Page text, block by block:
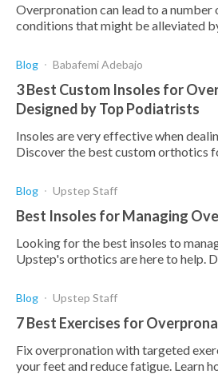
Overpronation can lead to a number
conditions that might be alleviated
Blog Babafemi Adebajo
3 Best Custom Insoles for
Designed by Top Podiatrists
Insoles are very effective when
Discover the best custom orthotics
Blog Upstep Staff
Best Insoles for Managing
Looking for the best insoles to
Upstep's orthotics are here to help.
Blog Upstep Staff
7 Best Exercises for
Fix overpronation with targeted
your feet and reduce fatigue. Learn